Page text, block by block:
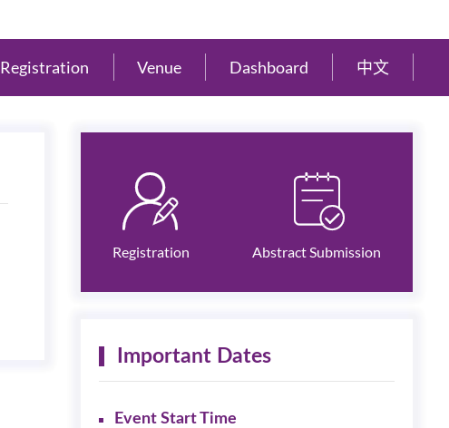
Registration Venue Dashboard 中文
Registration Abstract Submission
Important Dates
Event Start Time